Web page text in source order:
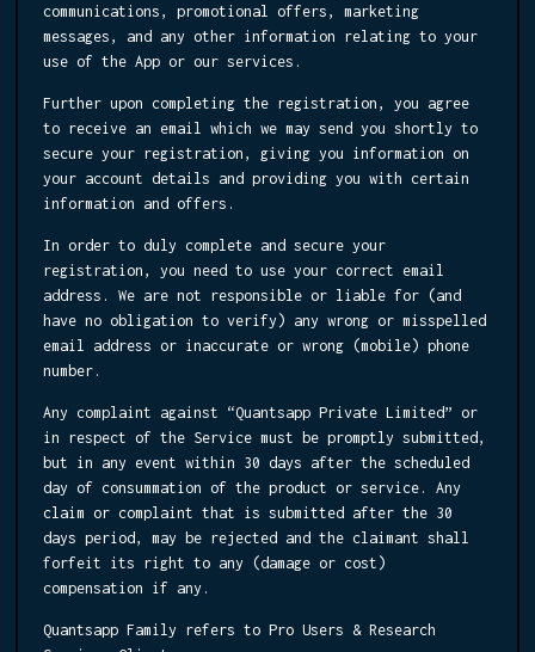
communications, promotional offers, marketing
messages, and any other information relating to your
use of the App or our services.
Further upon completing the registration, you agree
to receive an email which we may send you shortly to
secure your registration, giving you information on
your account details and providing you with certain
information and offers.
In order to duly complete and secure your
registration, you need to use your correct email
address. We are not responsible or liable for (and
have no obligation to verify) any wrong or misspelled
email address or inaccurate or wrong (mobile) phone
number.
Any complaint against “Quantsapp Private Limited” or
in respect of the Service must be promptly submitted,
but in any event within 30 days after the scheduled
day of consummation of the product or service. Any
claim or complaint that is submitted after the 30
days period, may be rejected and the claimant shall
forfeit its right to any (damage or cost)
compensation if any.
Quantsapp Family refers to Pro Users & Research